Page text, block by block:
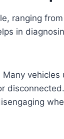
ranging
in
Many vehicles